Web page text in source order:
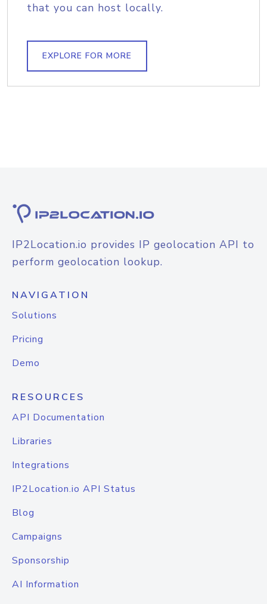
that you can host locally.
EXPLORE FOR MORE
IP2Location.io provides IP geolocation API to
perform geolocation lookup.
NAVIGATION
Solutions
Pricing
Demo
RESOURCES
API Documentation
Libraries
Integrations
IP2Location.io API Status
Blog
Campaigns
Sponsorship
AI Information